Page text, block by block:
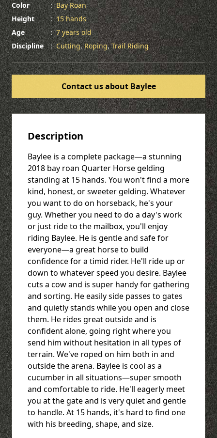
Color
: Bay Roan
Height
: 15 hands
Age
: 7 years old
Discipline
: Cutting,Roping,Trail Riding
Contact us about Baylee
Description
Baylee is a complete package—a stunning
2018 bay roan Quarter Horse gelding
standing at 15 hands. You won't find a more
kind, honest, or sweeter gelding. Whatever
you want to do on horseback, he's your
guy. Whether you need to do a day's work
or just ride to the mailbox, you'll enjoy
riding Baylee. He is gentle and safe for
everyone—a great horse to build
confidence for a timid rider. He'll ride up or
down to whatever speed you desire. Baylee
cuts a cow and is super handy for gathering
and sorting. He easily side passes to gates
and quietly stands while you open and close
them. He rides great outside and is
confident alone, going right where you
send him without hesitation in all types of
terrain. We've roped on him both in and
outside the arena. Baylee is cool as a
cucumber in all situations—super smooth
and comfortable to ride. He'll eagerly meet
you at the gate and is very quiet and gentle
to handle. At 15 hands, it's hard to find one
with his breeding, shape, and size.